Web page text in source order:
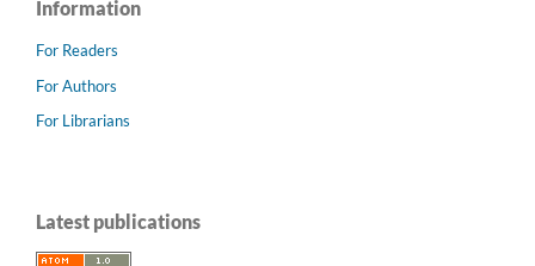
Information
For Readers
For Authors
For Librarians
Latest publications